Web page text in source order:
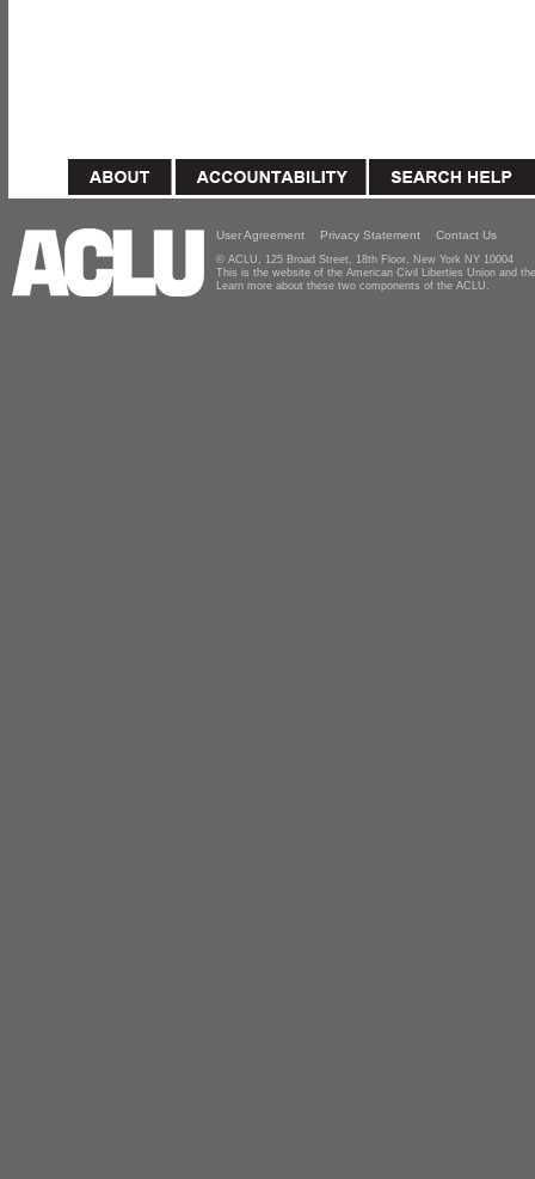
User Agreement Privacy Statement Contact Us
© ACLU, 125 Broad Street, 18th Floor, New York NY 10004
This is the website of the American Civil Liberties Union and
Learn more about these two components of the ACLU.